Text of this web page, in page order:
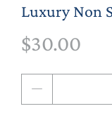
Luxury Non
$30.00